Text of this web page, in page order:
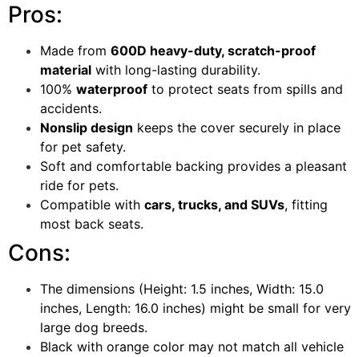
Pros:
Made from 600D heavy-duty, scratch-proof
material with long-lasting durability.
100% waterproof to protect seats from spills and
accidents.
Nonslip design keeps the cover securely in place
for pet safety.
Soft and comfortable backing provides a pleasant
ride for pets.
Compatible with cars, trucks, and SUVs, fitting
most back seats.
Cons:
The dimensions (Height: 1.5 inches, Width: 15.0
inches, Length: 16.0 inches) might be small for very
large dog breeds.
Black with orange color may not match all vehicle